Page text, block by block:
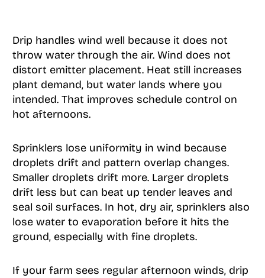
Drip handles wind well because it does not
throw water through the air. Wind does not
distort emitter placement. Heat still increases
plant demand, but water lands where you
intended. That improves schedule control on
hot afternoons.
Sprinklers lose uniformity in wind because
droplets drift and pattern overlap changes.
Smaller droplets drift more. Larger droplets
drift less but can beat up tender leaves and
seal soil surfaces. In hot, dry air, sprinklers also
lose water to evaporation before it hits the
ground, especially with fine droplets.
If your farm sees regular afternoon winds, drip